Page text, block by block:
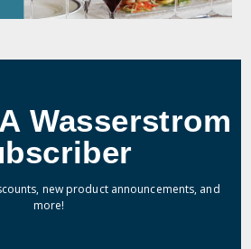
Wasserstrom
new product announcements, and
more!